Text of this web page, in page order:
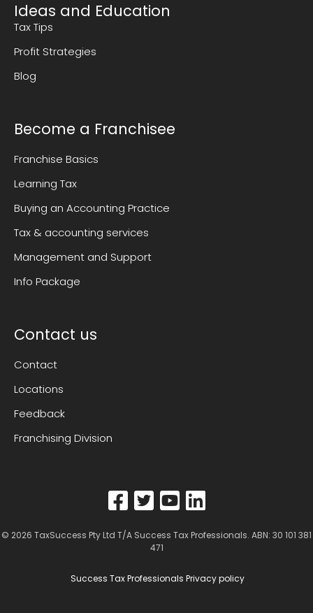
Ideas and Education
Tax Tips
Profit Strategies
Blog
Become a Franchisee
Franchise Basics
Learning Tax
Buying an Accounting Practice
Tax & accounting services
Management and Support
Info Package
Contact us
Contact
Locations
Feedback
Franchising Division
© 2026 TaxSuccess Pty Ltd T/A Success Tax Professionals. ABN: 30 101 381
471
Success Tax Professionals Privacy policy